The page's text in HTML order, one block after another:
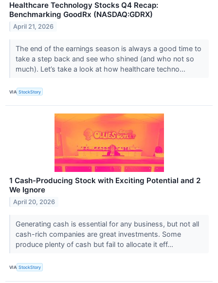
Healthcare Technology Stocks Q4 Recap:
Benchmarking GoodRx (NASDAQ:GDRX)
April 21, 2026
The end of the earnings season is always a good time to
take a step back and see who shined (and who not so
much). Let’s take a look at how healthcare techno...
VIA StockStory
1 Cash-Producing Stock with Exciting Potential and 2
We Ignore
April 20, 2026
Generating cash is essential for any business, but not all
cash-rich companies are great investments. Some
produce plenty of cash but fail to allocate it eff...
VIA StockStory